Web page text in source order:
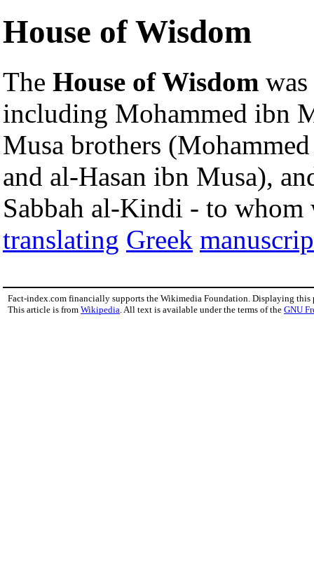
House of Wisdom
The House of Wisdom
including Mohammed ibn
Musa brothers
and al-Hasan ibn Musa),
Sabbah al-Kindi - to whom
translating Greek
Fact-index.com financially supports the Wikimedia Foundation. Displaying this
This article is from Wikipedia . All text is available under the terms of the GNU